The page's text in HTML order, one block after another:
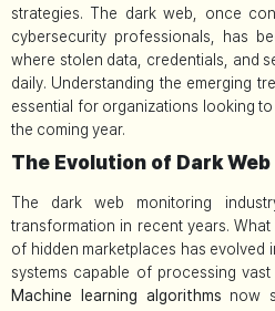
strategies. The dark web, once
cybersecurity professionals, has
where stolen data, credentials, and
daily. Understanding the emerging
essential for organizations looking
the coming year.
The Evolution of Dark
The dark web monitoring
transformation in recent years.
of hidden marketplaces has evolved
systems capable of processing
Machine learning algorithms now